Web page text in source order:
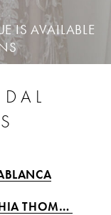
IS AVAILABLE
SOPHIA THOMAS